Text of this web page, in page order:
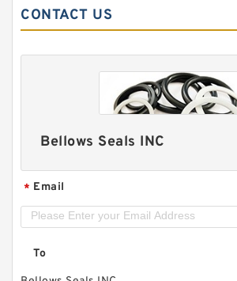
CONTACT US
Bellows Seals INC
* Email
To